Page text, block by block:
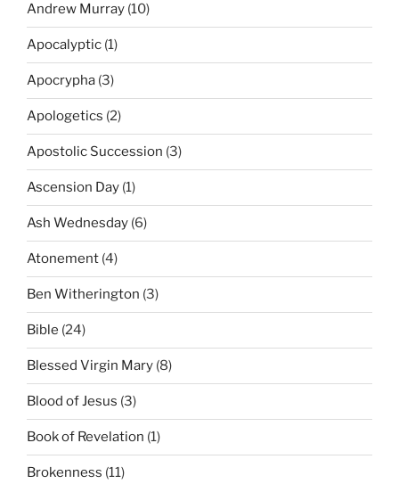
Andrew Murray (10)
Apocalyptic (1)
Apocrypha (3)
Apologetics (2)
Apostolic Succession (3)
Ascension Day (1)
Ash Wednesday (6)
Atonement (4)
Ben Witherington (3)
Bible (24)
Blessed Virgin Mary (8)
Blood of Jesus (3)
Book of Revelation (1)
Brokenness (11)